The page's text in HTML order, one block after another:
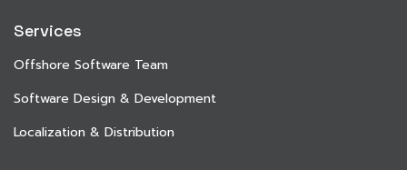
Services
Offshore Software Team
Software Design & Development
Localization & Distribution